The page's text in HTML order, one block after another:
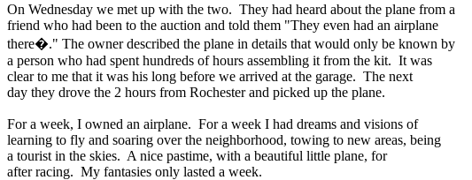
On Wednesday we met up with the two. They had heard about the plane from a
friend who had been to the auction and told them "They even had an airplane
there�." The owner described the plane in details that would only be known by
a person who had spent hundreds of hours assembling it from the kit. It was
clear to me that it was his long before we arrived at the garage. The next
day they drove the 2 hours from Rochester and picked up the plane.
For a week, I owned an airplane. For a week I had dreams and visions of
learning to fly and soaring over the neighborhood, towing to new areas, being
a tourist in the skies. A nice pastime, with a beautiful little plane, for
after racing. My fantasies only lasted a week.